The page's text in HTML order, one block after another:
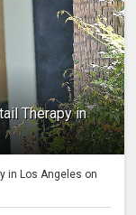
Therapy in
in Los Angeles on